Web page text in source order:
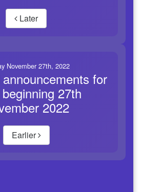
Later
November 27th, 2022
for
27th
2022
Earlier